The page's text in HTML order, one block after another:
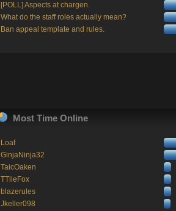
[POLL] Aspects at chargen.
What do the staff roles actually mean?
Ban appeal template and rules.
Most Time Online
Loaf
GinjaNinja32
TaicOaken
TTlieFox
blazerules
Jkeller098